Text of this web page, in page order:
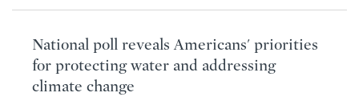
Home Region
Flashcards
Resources for Grantees
Grants Database
Design Excellence
Careers
Opportunity Survey 2026
National poll reveals Americans' priorities
for protecting water and addressing
climate change